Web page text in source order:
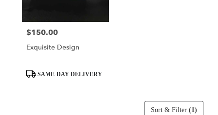
Price:
$150.00
Exquisite Design
ProductSAME-DAY DELIVERY
Sort & Filter (1)